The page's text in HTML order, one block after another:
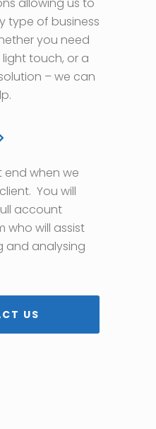
type of business
you need
touch, or a
– we can
end when we
You will
account
who will assist
and analysing
US